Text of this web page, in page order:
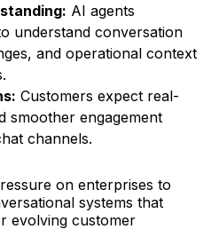
AI agents
understand conversation
and operational context
Customers expect real-
smoother engagement
channels.
on enterprises to
systems that
evolving customer